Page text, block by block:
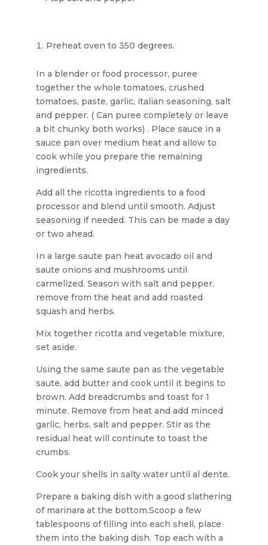
Preheat oven to 350 degrees.
In a blender or food processor, puree
together the whole tomatoes, crushed
tomatoes, paste, garlic, italian seasoning, salt
and pepper. ( Can puree completely or leave
a bit chunky both works) . Place sauce in a
sauce pan over medium heat and allow to
cook while you prepare the remaining
ingredients.
Add all the ricotta ingredients to a food
processor and blend until smooth. Adjust
seasoning if needed. This can be made a day
or two ahead.
In a large saute pan heat avocado oil and
saute onions and mushrooms until
carmelized. Season with salt and pepper.
remove from the heat and add roasted
squash and herbs.
Mix together ricotta and vegetable mixture,
set aside.
Using the same saute pan as the vegetable
saute, add butter and cook until it begins to
brown. Add breadcrumbs and toast for 1
minute. Remove from heat and add minced
garlic, herbs, salt and pepper. Stir as the
residual heat will continute to toast the
crumbs.
Cook your shells in salty water until al dente.
Prepare a baking dish with a good slathering
of marinara at the bottom.Scoop a few
tablespoons of filling into each shell, place
them into the baking dish. Top each with a